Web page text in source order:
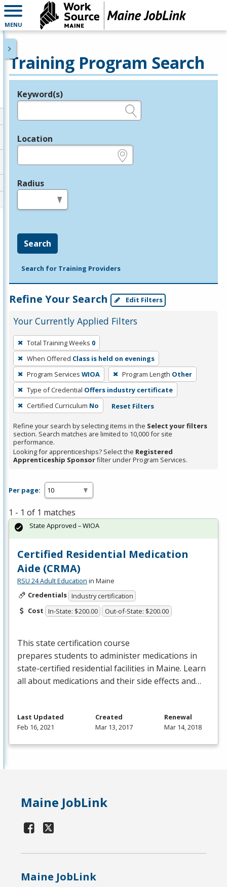
MENU
Training Program Search
Legend
Keyword(s)
Location
Radius
Search
Search for Training Providers
Refine Your Search Edit Filters
Your Currently Applied Filters
To
remove
a
filter,
press
Enter
or
Spacebar.
Total Training Weeks 0
When Offered Class is held on evenings
Program Services WIOA Program Length Other
Type of Credential Offers industry certificate
Certified Curriculum No Reset Filters
Refine your search by selecting items in the Select your filters
section. Search matches are limited to 10,000 for site
performance.
Looking for apprenticeships? Select the Registered
Apprenticeship Sponsorfilter under Program Services.
Per page:
1 - 1 of 1 matches
Certified Residential Medication
Aide (CRMA)
RSU 24 Adult Education in Maine
Credentials Industry certification
Cost In-State: $200.00 Out-of-State: $200.00
This state certification course
prepares students to administer medications in
state-certified residential facilities in Maine. Learn
all about medications and their side effects and…
State Approved – WIOA
Last Updated
Feb 16, 2021
Created
Mar 13, 2017
Renewal
Mar 14, 2018
Maine JobLink
Maine JobLink